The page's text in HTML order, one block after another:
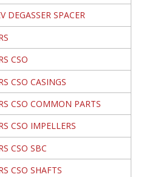
DEGASSER SPACER
CSO
CSO CASINGS
CSO COMMON PARTS
CSO IMPELLERS
CSO SBC
CSO SHAFTS